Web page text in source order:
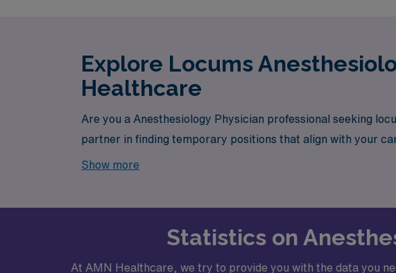
Explore Locums
Healthcare
Are you a Anesthesiology Physician professional seeking
partner in finding temporary positions that align with your
Show more
Statistics on
At AMN Healthcare, we try to provide you with the data you